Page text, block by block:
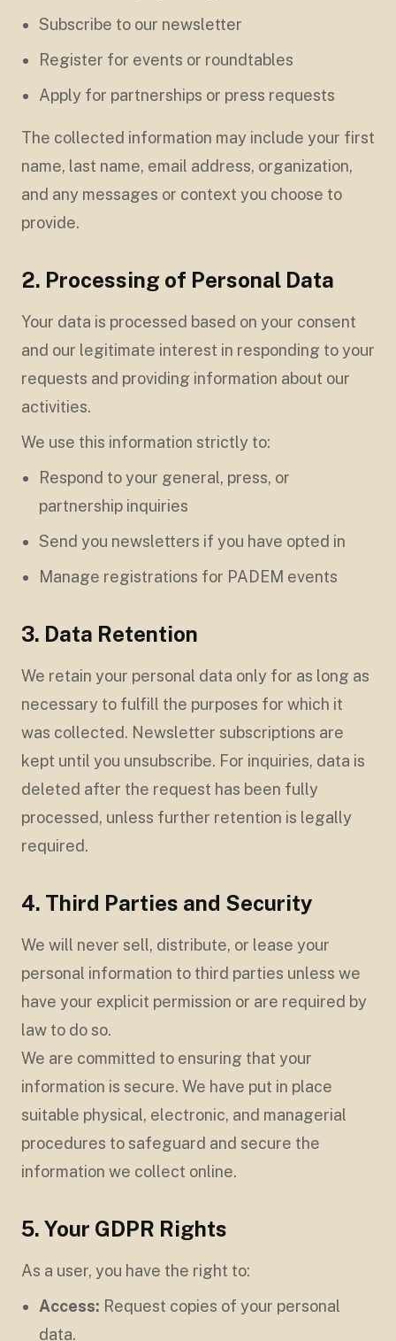
Subscribe to our newsletter
Register for events or roundtables
Apply for partnerships or press requests
The collected information may include your first
name, last name, email address, organization,
and any messages or context you choose to
provide.
2. Processing of Personal Data
Your data is processed based on your consent
and our legitimate interest in responding to your
requests and providing information about our
activities.
We use this information strictly to:
Respond to your general, press, or
partnership inquiries
Send you newsletters if you have opted in
Manage registrations for PADEM events
3. Data Retention
We retain your personal data only for as long as
necessary to fulfill the purposes for which it
was collected. Newsletter subscriptions are
kept until you unsubscribe. For inquiries, data is
deleted after the request has been fully
processed, unless further retention is legally
required.
4. Third Parties and Security
We will never sell, distribute, or lease your
personal information to third parties unless we
have your explicit permission or are required by
law to do so.
We are committed to ensuring that your
information is secure. We have put in place
suitable physical, electronic, and managerial
procedures to safeguard and secure the
information we collect online.
5. Your GDPR Rights
As a user, you have the right to:
Access: Request copies of your personal
data.